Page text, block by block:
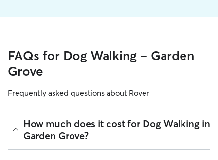
FAQs for Dog Walking - Garden
Grove
Frequently asked questions about Rover
How much does it cost for Dog Walking in
Garden Grove?